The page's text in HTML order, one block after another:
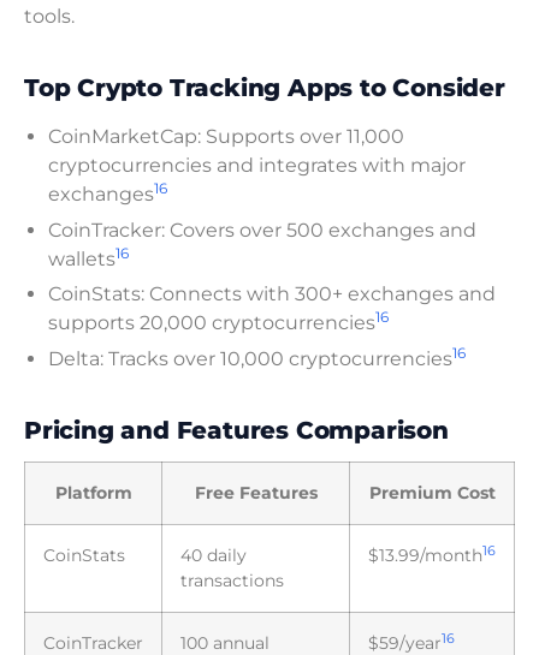
tools.
Top Crypto Tracking Apps to Consider
CoinMarketCap: Supports over 11,000
cryptocurrencies and integrates with major
exchanges16
CoinTracker: Covers over 500 exchanges and
wallets16
CoinStats: Connects with 300+ exchanges and
supports 20,000 cryptocurrencies16
Delta: Tracks over 10,000 cryptocurrencies16
Pricing and Features Comparison
Platform Free Features Premium Cost
CoinStats
40 daily
transactions
$13.99/month16
CoinTracker
100 annual
$59/year16